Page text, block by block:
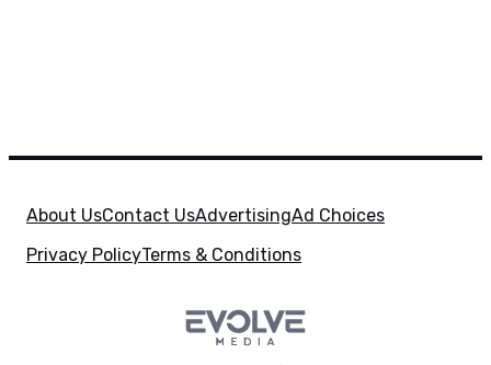
About UsContact UsAdvertisingAd Choices
Privacy PolicyTerms & Conditions